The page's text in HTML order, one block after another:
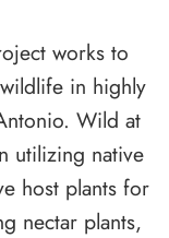
works to
in highly
Wild at
utilizing native
host plants for
nectar plants,